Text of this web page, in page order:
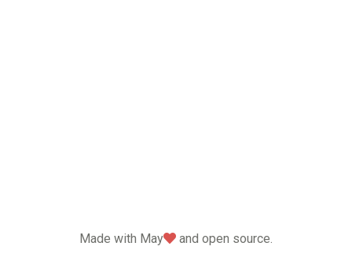
Made with May love
and open source.